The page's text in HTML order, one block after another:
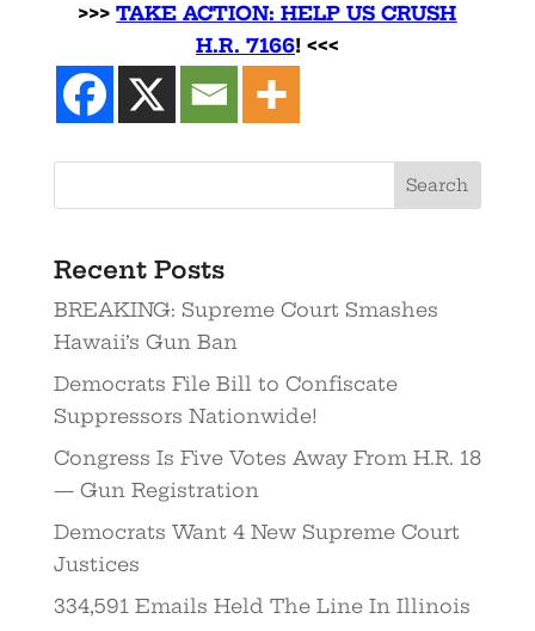
>>>TAKE ACTION: HELP US CRUSH
H.R. 7166! <<<
Search
Recent Posts
BREAKING: Supreme Court Smashes
Hawaii’s Gun Ban
Democrats File Bill to Confiscate
Suppressors Nationwide!
Congress Is Five Votes Away From H.R. 18
— Gun Registration
Democrats Want 4 New Supreme Court
Justices
334,591 Emails Held The Line In Illinois